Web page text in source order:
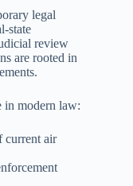
legal
state
review
are rooted in
in modern law:
current air